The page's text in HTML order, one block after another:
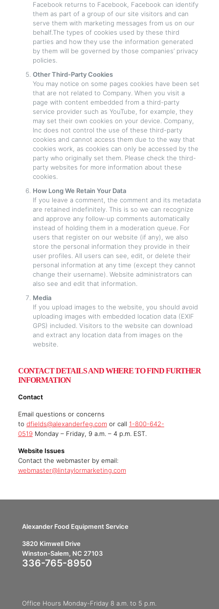
Facebook returns to Facebook, Facebook can identify
them as part of a group of our site visitors and can
serve them with marketing messages from us on our
behalf.The types of cookies used by these third
parties and how they use the information generated
by them will be governed by those companies’ privacy
policies.
Other Third-Party Cookies
You may notice on some pages cookies have been set
that are not related to Company. When you visit a
page with content embedded from a third-party
service provider such as YouTube, for example, they
may set their own cookies on your device. Company,
Inc does not control the use of these third-party
cookies and cannot access them due to the way that
cookies work, as cookies can only be accessed by the
party who originally set them. Please check the third-
party websites for more information about these
cookies.
How Long We Retain Your Data
If you leave a comment, the comment and its metadata
are retained indefinitely. This is so we can recognize
and approve any follow-up comments automatically
instead of holding them in a moderation queue. For
users that register on our website (if any), we also
store the personal information they provide in their
user profiles. All users can see, edit, or delete their
personal information at any time (except they cannot
change their username). Website administrators can
also see and edit that information.
Media
If you upload images to the website, you should avoid
uploading images with embedded location data (EXIF
GPS) included. Visitors to the website can download
and extract any location data from images on the
website.
CONTACT DETAILS AND WHERE TO FIND FURTHER
INFORMATION
Contact
Email questions or concerns
to dfields@alexanderfeg.com or call 1-800-642-
0519 Monday – Friday, 9 a.m. – 4 p.m. EST.
Website Issues
Contact the webmaster by email:
webmaster@lintaylormarketing.com
Alexander Food Equipment Service
3820 Kimwell Drive
Winston-Salem, NC 27103
336-765-8950
Office Hours Monday-Friday 8 a.m. to 5 p.m.